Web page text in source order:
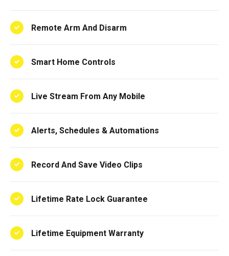
Remote Arm And Disarm
Smart Home Controls
Live Stream From Any Mobile
Alerts, Schedules & Automations
Record And Save Video Clips
Lifetime Rate Lock Guarantee
Lifetime Equipment Warranty